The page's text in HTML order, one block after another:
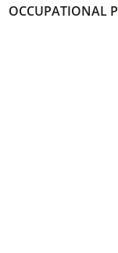
OCCUPATIONAL